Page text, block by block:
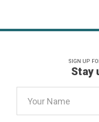
SIGN UP
Stay
Address